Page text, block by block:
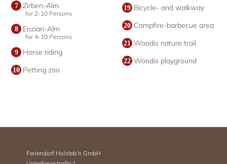
Zirben-Alm
for 2-10 Persons
Enzian-Alm
for 4-10 Persons
Horse riding
Petting zoo
Bicycle- and walkway
Campfire-barbecue area
Woodis nature trail
Woodis playground
Feriendorf Holzleb’n GmbH